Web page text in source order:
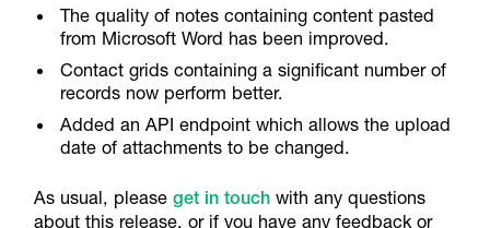
The quality of notes containing content pasted
from Microsoft Word has been improved.
Contact grids containing a significant number of
records now perform better.
Added an API endpoint which allows the upload
date of attachments to be changed.
As usual, please get in touchwith any questions
about this release, or if you have any feedback or